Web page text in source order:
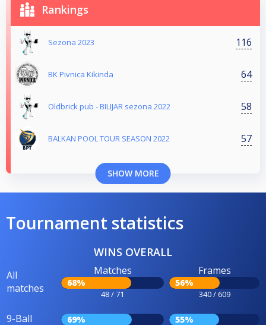
Rankings
Sezona 2023 116
BK Pivnica Kikinda 64
Oldbrick pub - BILIJAR sezona 2022 58
BALKAN POOL TOUR SEASON 2022 57
SHOW MORE
Tournament statistics
WINS OVERALL
All
matches
Matches
68%
48 / 71
Frames
56%
340 / 609
9-Ball 69% 55%